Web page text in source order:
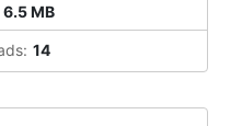
6.5 MB
14